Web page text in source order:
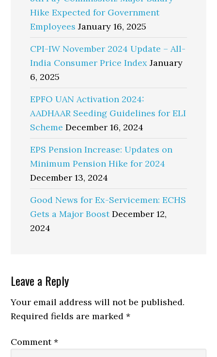
Hike Expected for Government
Employees January 16, 2025
CPI-IW November 2024 Update – All-
India Consumer Price Index January
6, 2025
EPFO UAN Activation 2024:
AADHAAR Seeding Guidelines for ELI
Scheme December 16, 2024
EPS Pension Increase: Updates on
Minimum Pension Hike for 2024
December 13, 2024
Good News for Ex-Servicemen: ECHS
Gets a Major Boost December 12,
2024
Reader
Interactions
Leave a Reply
Your email address will not be published.
Required fields are marked*
Comment*